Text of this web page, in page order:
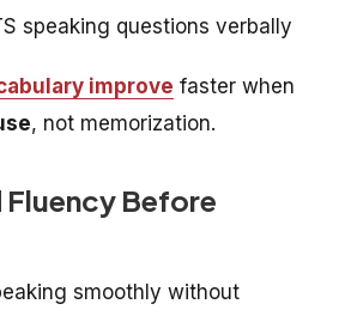
speaking questions verbally
improve faster when
, not memorization.
Before
smoothly without